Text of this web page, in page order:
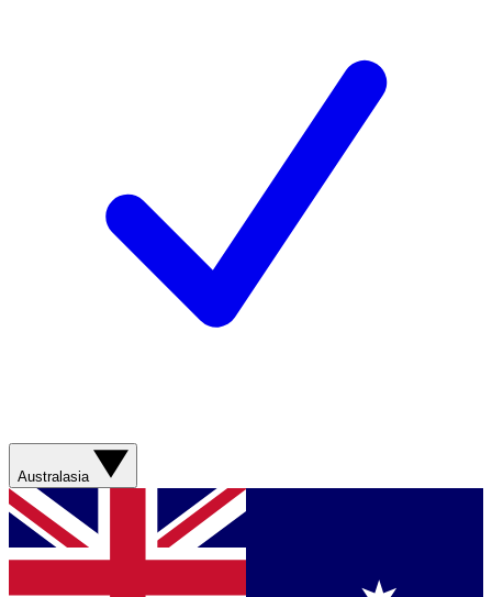
Australasia